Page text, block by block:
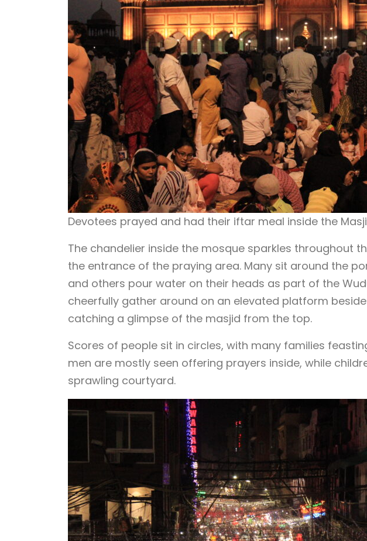
Devotees prayed and had their iftar meal inside the
The chandelier inside the mosque sparkles throughout
the entrance of the praying area. Many sit around the
and others pour water on their heads as part of the
cheerfully gather around on an elevated platform
catching a glimpse of the masjid from the top.
Scores of people sit in circles, with many families
men are mostly seen offering prayers inside, while
sprawling courtyard.